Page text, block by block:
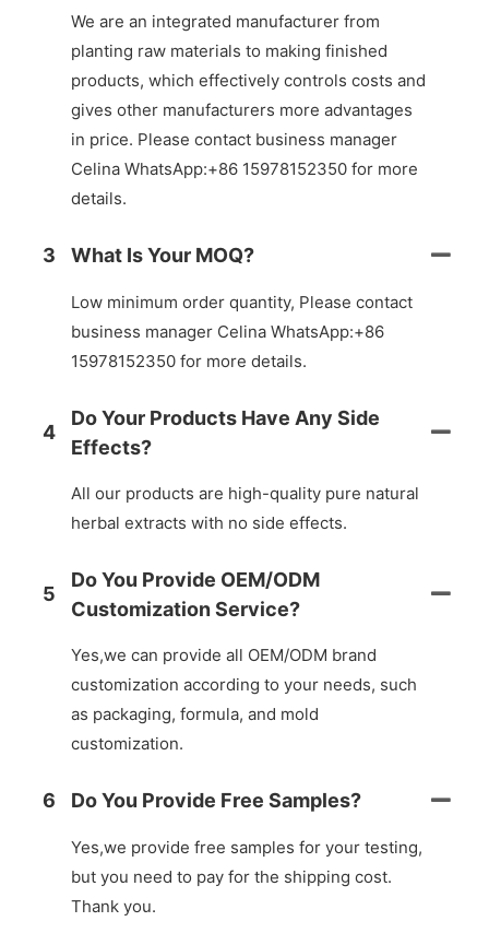
We are an integrated manufacturer from
planting raw materials to making finished
products, which effectively controls costs and
gives other manufacturers more advantages
in price. Please contact business manager
Celina WhatsApp:+86 15978152350 for more
details.
3 What Is Your MOQ?
Low minimum order quantity, Please contact
business manager Celina WhatsApp:+86
15978152350 for more details.
4
Do Your Products Have Any Side
Effects?
All our products are high-quality pure natural
herbal extracts with no side effects.
5
Do You Provide OEM/ODM
Customization Service?
Yes,we can provide all OEM/ODM brand
customization according to your needs, such
as packaging, formula, and mold
customization.
6 Do You Provide Free Samples?
Yes,we provide free samples for your testing,
but you need to pay for the shipping cost.
Thank you.